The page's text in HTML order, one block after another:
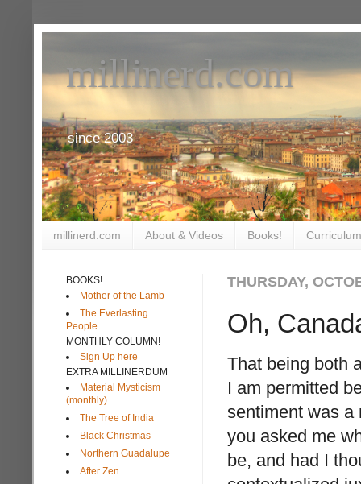
millinerd.com
since 2003
millinerd.com About & Videos Books!
THURSDAY,
Oh,
That being both
I am permitted
sentiment was a
you asked me
be, and had I
BOOKS!
Mother of the Lamb
The Everlasting
People
MONTHLY COLUMN!
Sign Up here
EXTRA MILLINERDUM
Material Mysticism
(monthly)
The Tree of India
Black Christmas
Northern Guadalupe
After Zen